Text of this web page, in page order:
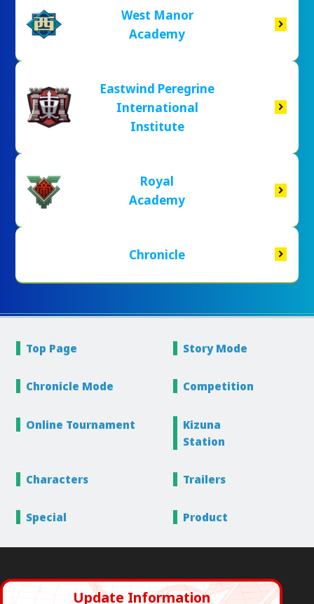
West Manor
Academy
Eastwind Peregrine
International
Institute
Royal
Academy
Chronicle
Top Page StoryMode
Chronicle Mode Competition
Online Tournament
Kizuna
Station
Characters Trailers
Special Product
Update Information